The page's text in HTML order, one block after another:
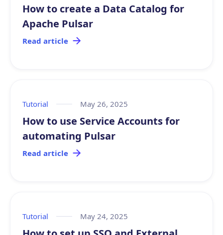
How to create a Data Catalog for
Apache Pulsar
Read article
Tutorial May 26, 2025
How to use Service Accounts for
automating Pulsar
Read article
Tutorial May 24, 2025